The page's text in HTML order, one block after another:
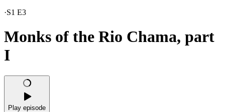
·S1 E3
Monks of the Rio Chama, part
I
Play episode